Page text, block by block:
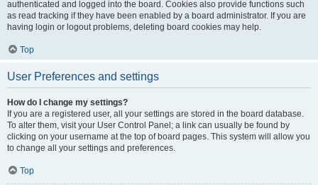
authenticated and logged into the board. Cookies also provide functions such
as read tracking if they have been enabled by a board administrator. If you are
having login or logout problems, deleting board cookies may help.
Top
User Preferences and settings
How do I change my settings?
If you are a registered user, all your settings are stored in the board database.
To alter them, visit your User Control Panel; a link can usually be found by
clicking on your username at the top of board pages. This system will allow you
to change all your settings and preferences.
Top